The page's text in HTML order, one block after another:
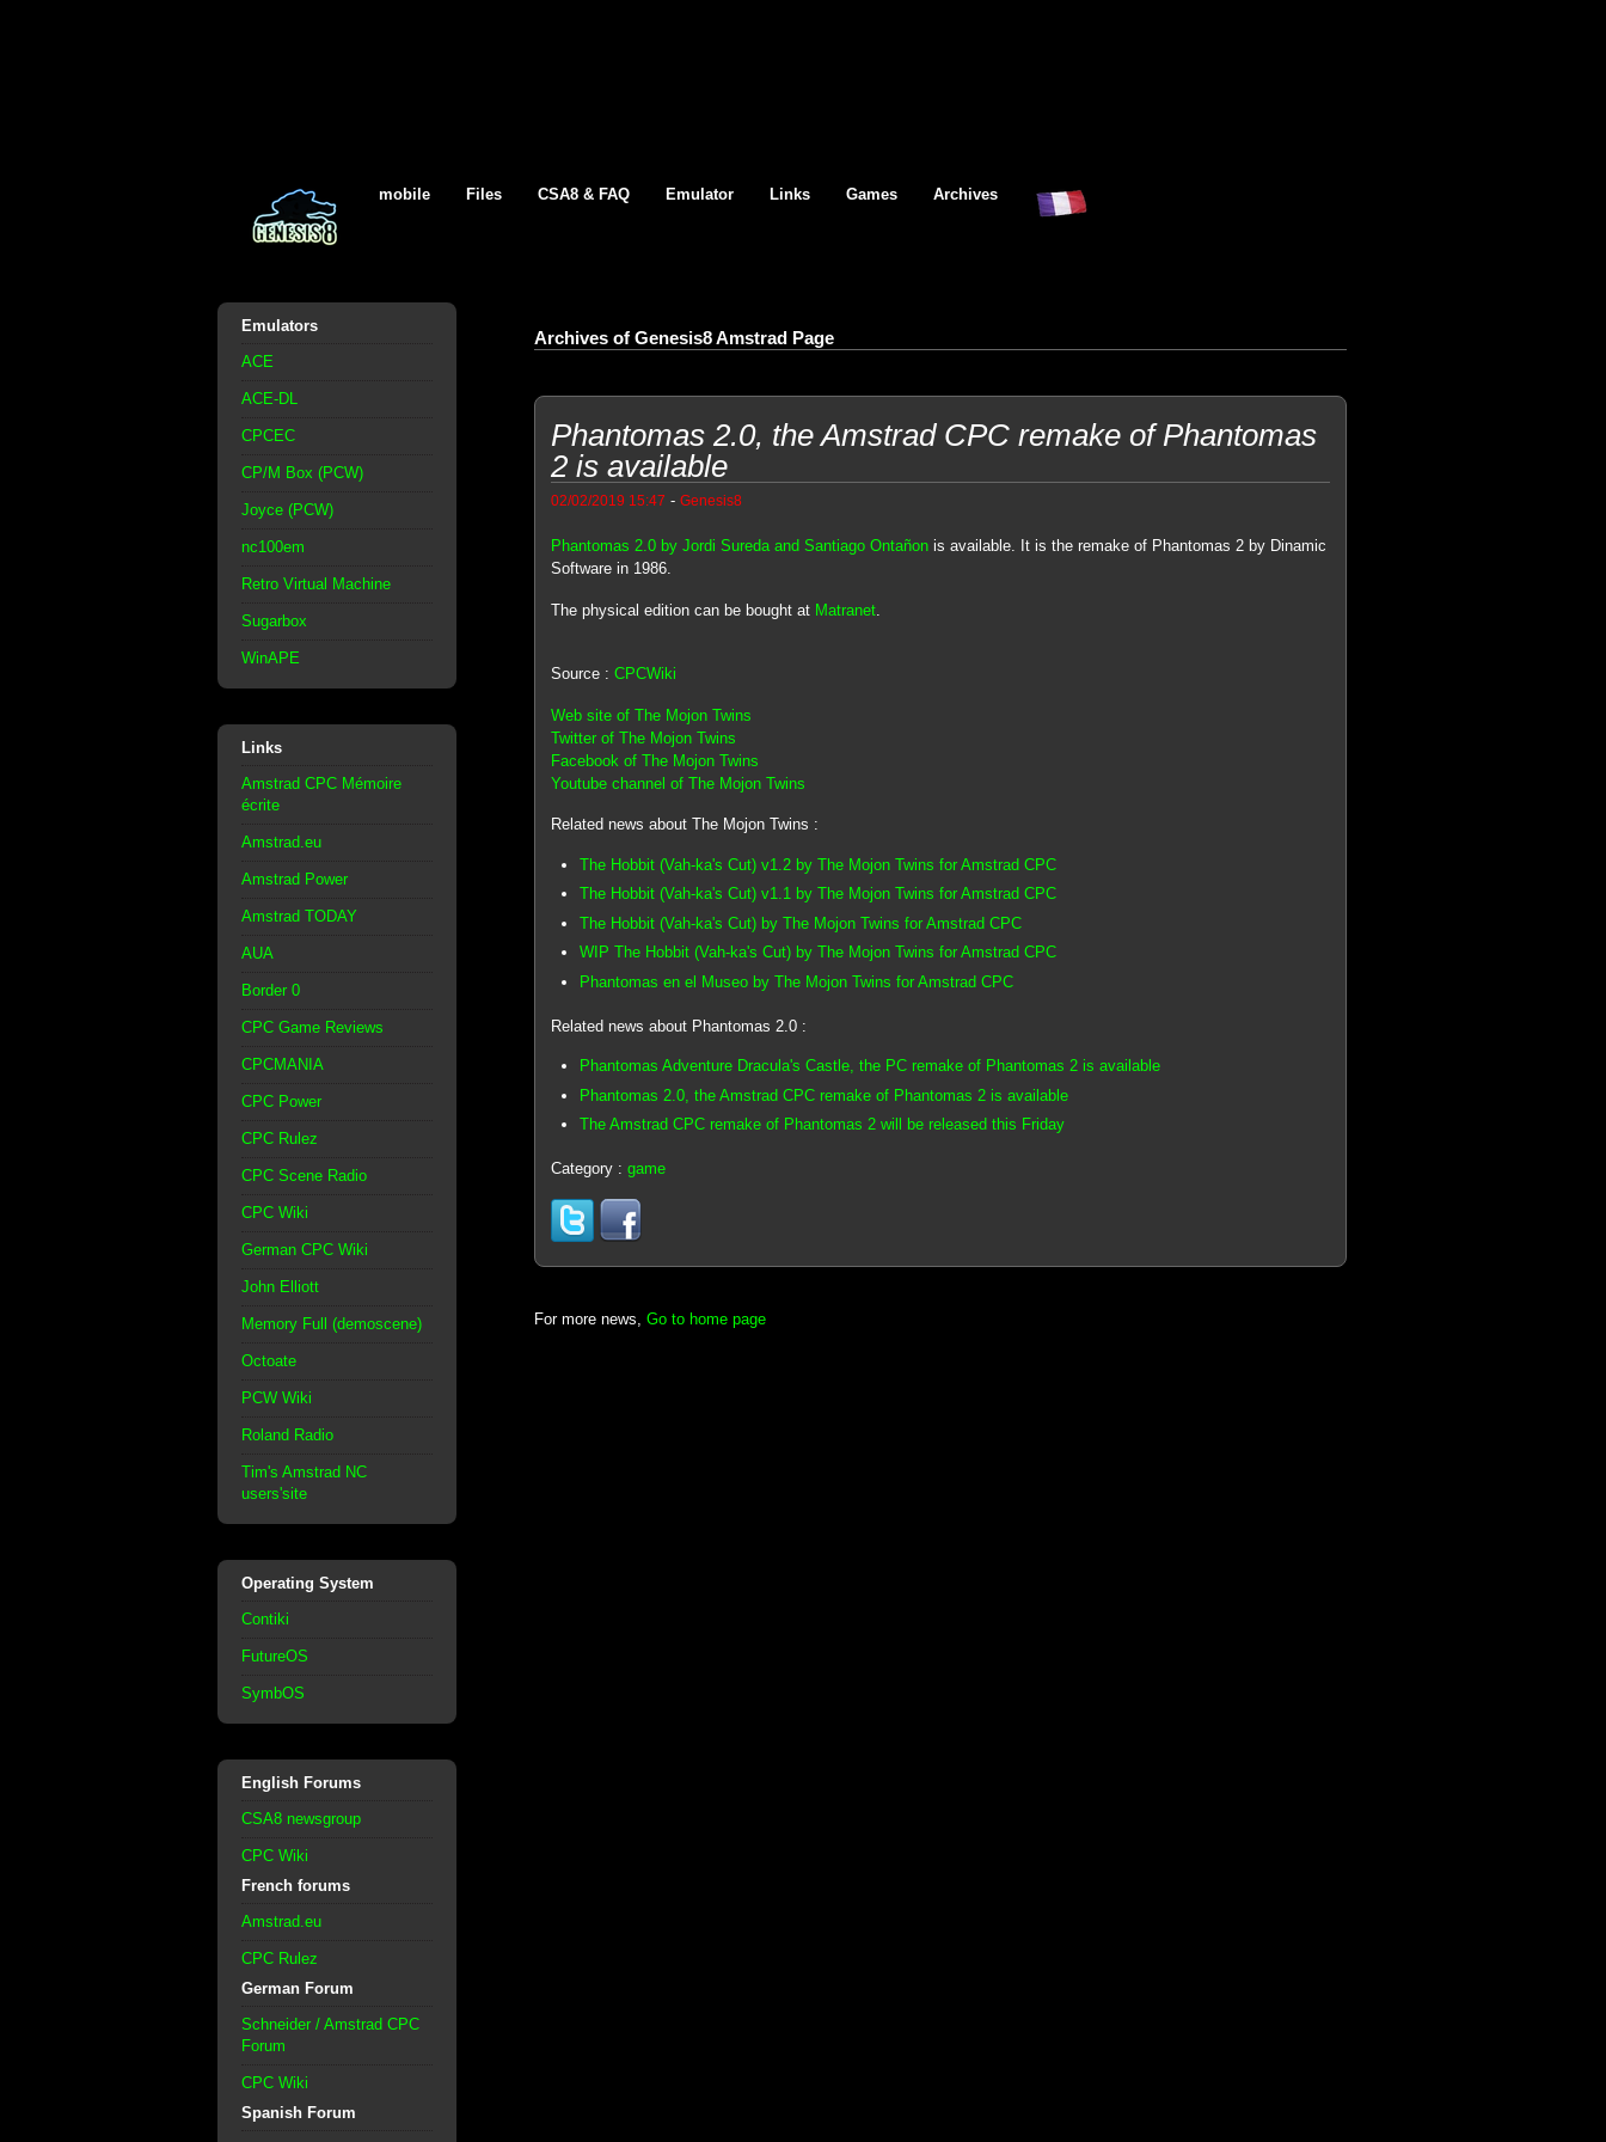
mobile Files CSA8 & FAQ Emulator Links Games Archives
Emulators
ACE
ACE-DL
CPCEC
CP/M Box (PCW)
Joyce (PCW)
nc100em
Retro Virtual Machine
Sugarbox
WinAPE
Links
Amstrad CPC Mémoire
écrite
Amstrad.eu
Amstrad Power
Amstrad TODAY
AUA
Border 0
CPC Game Reviews
CPCMANIA
CPC Power
CPC Rulez
CPC Scene Radio
CPC Wiki
German CPC Wiki
John Elliott
Memory Full (demoscene)
Octoate
PCW Wiki
Roland Radio
Tim's Amstrad NC
users'site
Operating System
Contiki
FutureOS
SymbOS
English Forums
CSA8 newsgroup
CPC Wiki
French forums
Amstrad.eu
CPC Rulez
German Forum
Schneider / Amstrad CPC
Forum
CPC Wiki
Spanish Forum
Archives of Genesis8 Amstrad Page
Phantomas 2.0, the Amstrad CPC remake of Phantomas
2 is available
02/02/2019 15:47 - Genesis8
Phantomas 2.0 by Jordi Sureda and Santiago Ontañonis available. It is the remake of Phantomas 2 by Dinamic
Software in 1986.
The physical edition can be bought at Matranet.
Source : CPCWiki
Web site of The Mojon Twins
Twitter of The Mojon Twins
Facebook of The Mojon Twins
Youtube channel of The Mojon Twins
Related news about The Mojon Twins :
The Hobbit (Vah-ka's Cut) v1.2 by The Mojon Twins for Amstrad CPC
The Hobbit (Vah-ka's Cut) v1.1 by The Mojon Twins for Amstrad CPC
The Hobbit (Vah-ka's Cut) by The Mojon Twins for Amstrad CPC
WIP The Hobbit (Vah-ka's Cut) by The Mojon Twins for Amstrad CPC
Phantomas en el Museo by The Mojon Twins for Amstrad CPC
Related news about Phantomas 2.0 :
Phantomas Adventure Dracula's Castle, the PC remake of Phantomas 2 is available
Phantomas 2.0, the Amstrad CPC remake of Phantomas 2 is available
The Amstrad CPC remake of Phantomas 2 will be released this Friday
Category : game
For more news, Go to home page